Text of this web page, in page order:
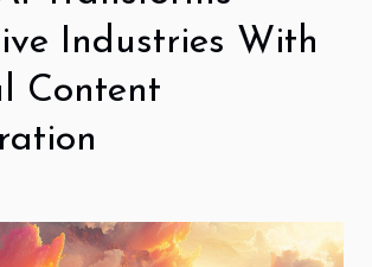
Industries With
Content